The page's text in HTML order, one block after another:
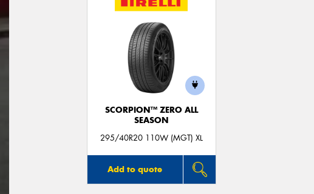
SCORPION™ ZERO ALL
SEASON
295/40R20 110W (MGT) XL
Add to quote